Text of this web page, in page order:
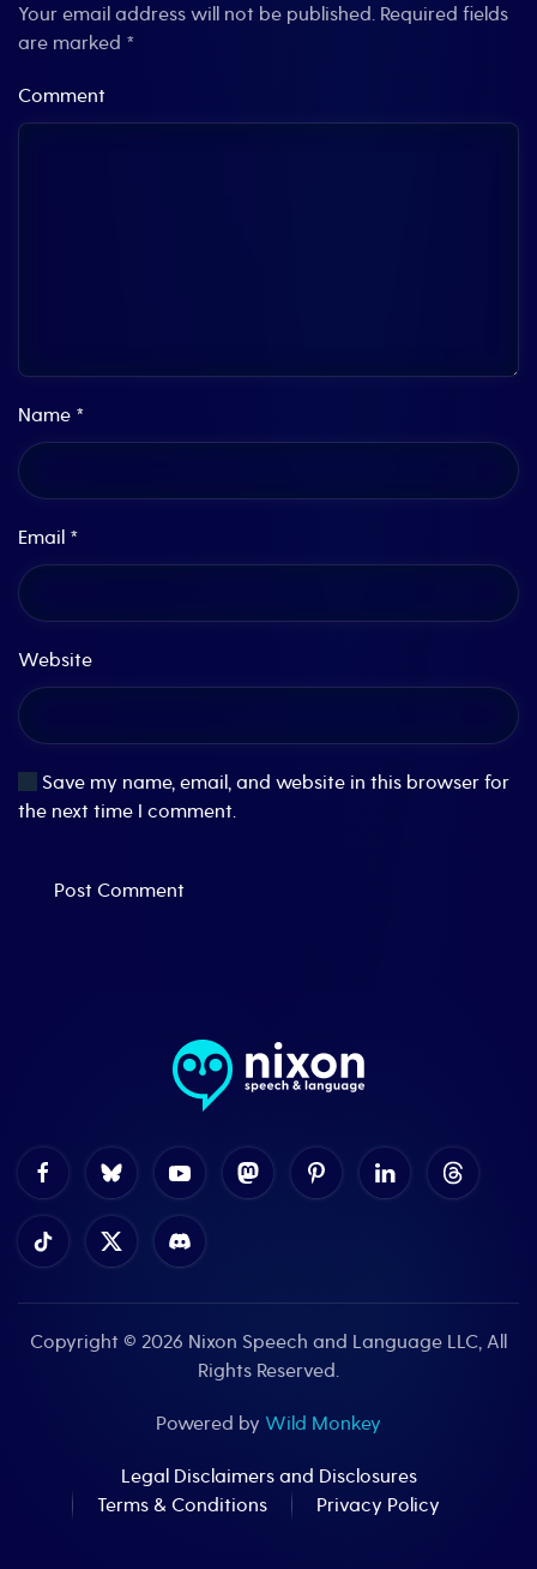
Your email address will not be published. Required fields
are marked *
Comment
Name *
Email *
Website
Save my name, email, and website in this browser for
the next time I comment.
Post Comment
Copyright © 2026 Nixon Speech and Language LLC, All
Rights Reserved.
Powered by Wild Monkey
Legal Disclaimers and Disclosures
Terms & Conditions
Privacy Policy